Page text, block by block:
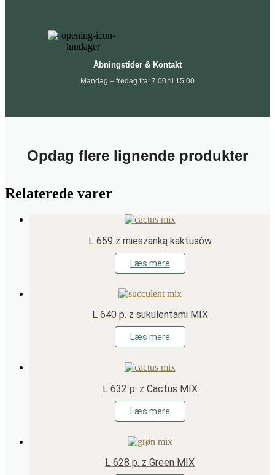
Åbningstider & Kontakt
Mandag – fredag fra: 7.00 til 15.00
Opdag flere lignende produkter
Relaterede varer
L 659 z mieszanką kaktusów
Læs mere
L 640 p. z sukulentami MIX
Læs mere
L 632 p. z Cactus MIX
Læs mere
L 628 p. z Green MIX